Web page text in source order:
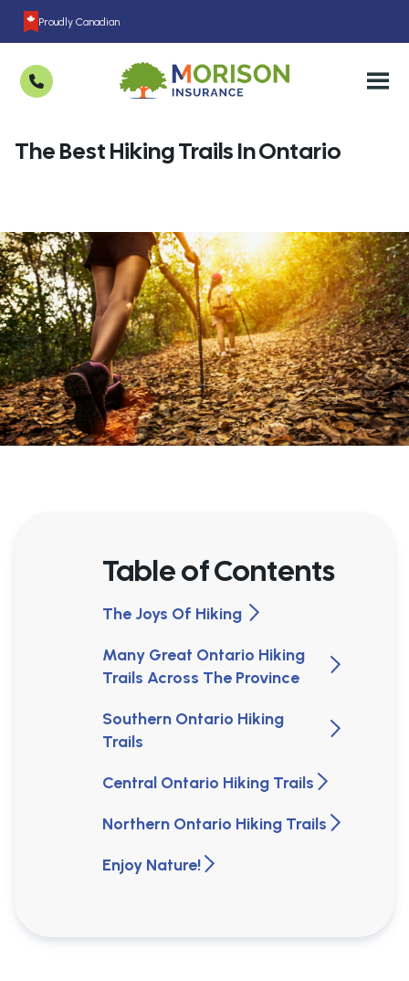
Proudly Canadian
The Best Hiking Trails In Ontario
Table of Contents
The Joys Of Hiking
Many Great Ontario Hiking
Trails Across The Province
Southern Ontario Hiking
Trails
Central Ontario Hiking Trails
Northern Ontario Hiking Trails
Enjoy Nature!